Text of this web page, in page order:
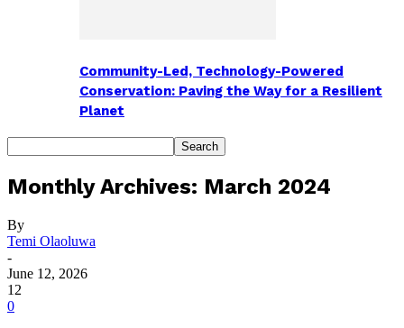
Community-Led, Technology-Powered
Conservation: Paving the Way for a Resilient
Planet
Monthly Archives: March 2024
By
Temi Olaoluwa
-
June 12, 2026
12
0